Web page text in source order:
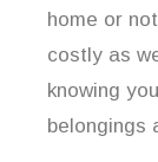
home or
costly as
knowing
belongings